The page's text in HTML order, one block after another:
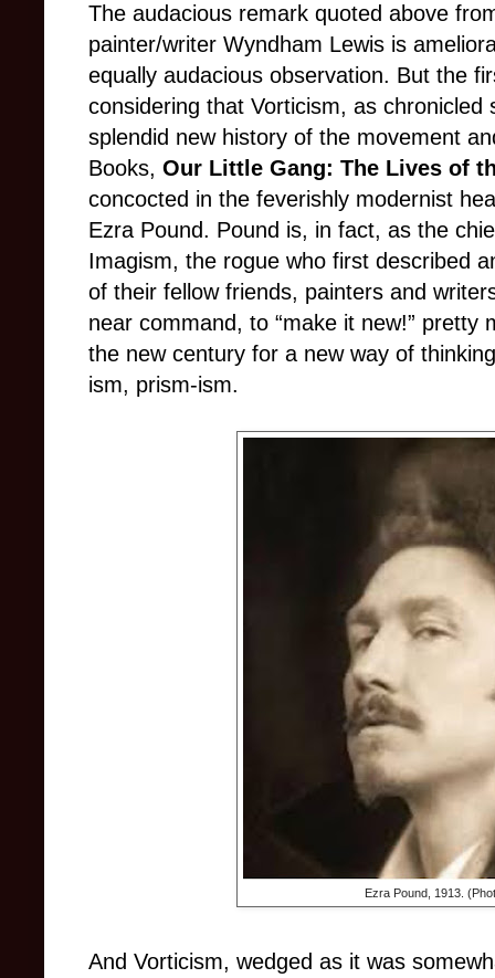
The audacious remark quoted above
painter/writer Wyndham Lewis is
equally audacious observation. But the
considering that Vorticism, as chronicled
splendid new history of the movement
Books, Our Little Gang: The Lives of
concocted in the feverishly modernist
Ezra Pound. Pound is, in fact, as the
Imagism, the rogue who first described
of their fellow friends, painters and
near command, to “make it new!” pretty
the new century for a new way of
ism, prism-ism.
Ezra Pound, 1913.
And Vorticism, wedged as it was